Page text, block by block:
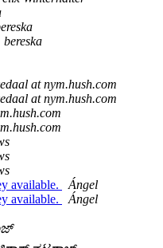
bereska
at nym.hush.com
at nym.hush.com
available.
Ángel
available.
Ángel